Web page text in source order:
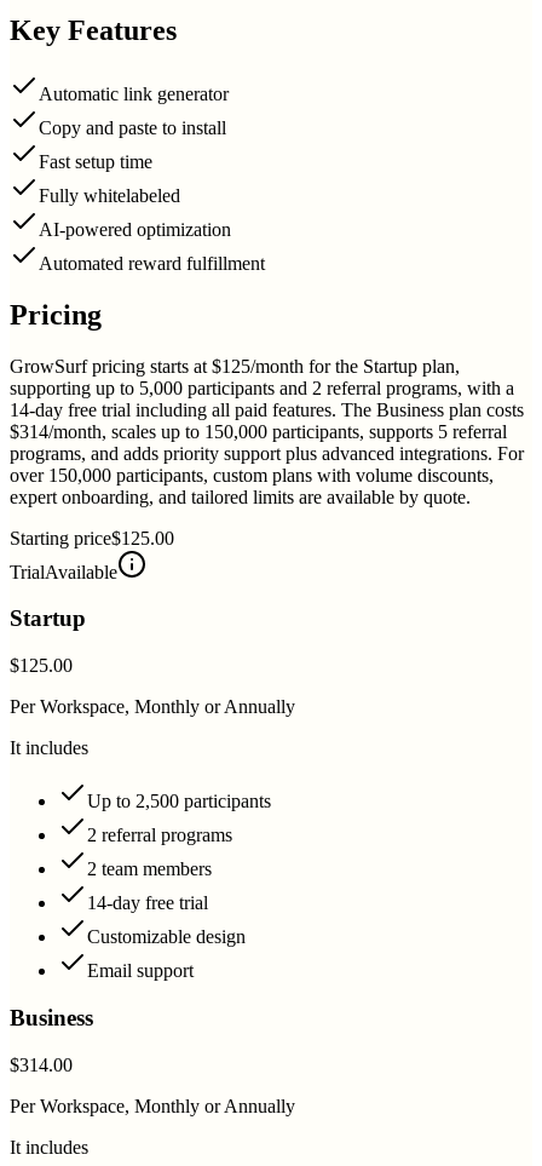
Key Features
Automatic link generator
Copy and paste to install
Fast setup time
Fully whitelabeled
AI-powered optimization
Automated reward fulfillment
Pricing
GrowSurf pricing starts at $125/month for the Startup plan,
supporting up to 5,000 participants and 2 referral programs, with a
14-day free trial including all paid features. The Business plan costs
$314/month, scales up to 150,000 participants, supports 5 referral
programs, and adds priority support plus advanced integrations. For
over 150,000 participants, custom plans with volume discounts,
expert onboarding, and tailored limits are available by quote.
Starting price$125.00
TrialAvailable
Startup
$125.00
Per Workspace, Monthly or Annually
It includes
Up to 2,500 participants
2 referral programs
2 team members
14-day free trial
Customizable design
Email support
Business
$314.00
Per Workspace, Monthly or Annually
It includes